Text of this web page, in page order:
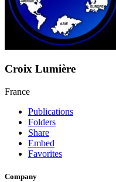
Croix Lumière
France
Publications
Folders
Share
Embed
Favorites
Company